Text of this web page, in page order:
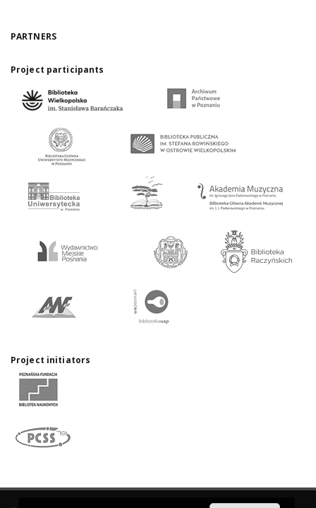
PARTNERS
Project participants
Project initiators